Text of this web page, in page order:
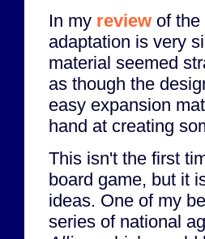
In my review of
adaptation is very
material seemed
as though the
easy expansion
hand at creating
This isn't the first
board game, but it
ideas. One of my
series of national